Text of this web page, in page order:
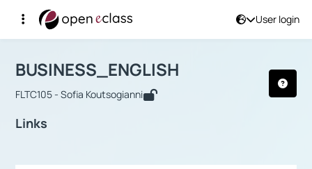
User login
Αρχική Σελίδα
Course : BUSINESS_ENGLISH
BUSINESS_ENGLISH
FLTC105 - Sofia Koutsogianni
Links